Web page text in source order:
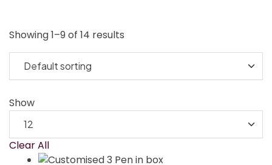
Showing 1–9 of 14 results
Show
Clear All